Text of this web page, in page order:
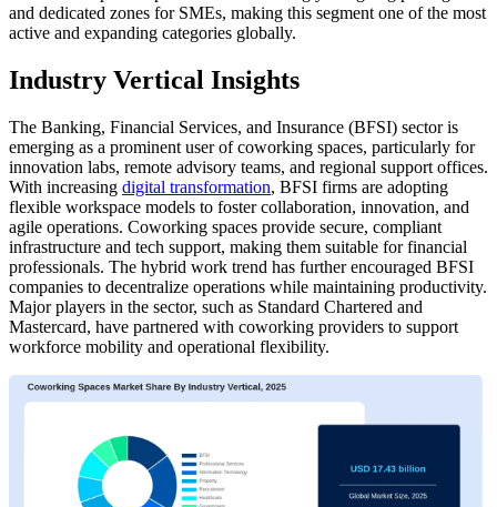
and dedicated zones for SMEs, making this segment one of the most
active and expanding categories globally.
Industry Vertical Insights
The Banking, Financial Services, and Insurance (BFSI) sector is
emerging as a prominent user of coworking spaces, particularly for
innovation labs, remote advisory teams, and regional support offices.
With increasing digital transformation, BFSI firms are adopting
flexible workspace models to foster collaboration, innovation, and
agile operations. Coworking spaces provide secure, compliant
infrastructure and tech support, making them suitable for financial
professionals. The hybrid work trend has further encouraged BFSI
companies to decentralize operations while maintaining productivity.
Major players in the sector, such as Standard Chartered and
Mastercard, have partnered with coworking providers to support
workforce mobility and operational flexibility.